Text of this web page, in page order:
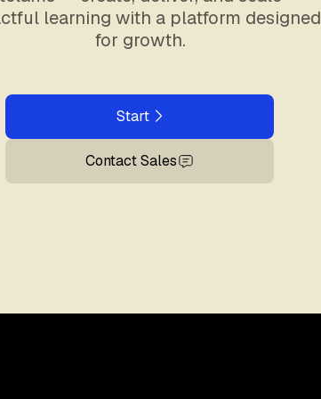
learning with a platform designed
for growth.
Start
Contact Sales